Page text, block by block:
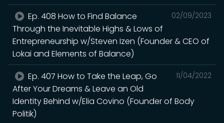
02/09/2023
Ep. 408 How to Find Balance
Through the Inevitable Highs & Lows of
Entrepreneurship w/Steven Izen (Founder & CEO of
Lokai and Elements of Balance)
11/04/2022
Ep. 407 How to Take the Leap, Go
After Your Dreams & Leave an Old
Identity Behind w/Elia Covino (Founder of Body
Politik)